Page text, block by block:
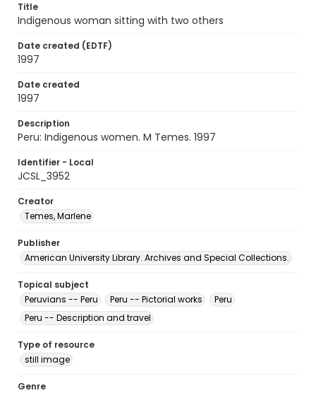
Title
Indigenous woman sitting with two others
Date created (EDTF)
1997
Date created
1997
Description
Peru: Indigenous women. M Temes. 1997
Identifier - Local
JCSL_3952
Creator
Temes, Marlene
Publisher
American University Library. Archives and Special Collections.
Topical subject
Peruvians -- Peru
Peru -- Pictorial works
Peru
Peru -- Description and travel
Type of resource
still image
Genre